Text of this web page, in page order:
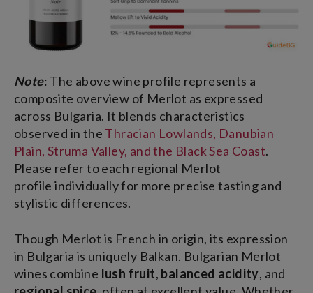
Note: The above wine profile represents a
composite overview of Merlot as expressed
across Bulgaria. It blends characteristics
observed in the Thracian Lowlands, Danubian
Plain, Struma Valley, and the Black Sea Coast.
Please refer to each regional Merlot
profile individually for more precise tasting and
stylistic differences.
Though Merlot is French in origin, its expression
in Bulgaria is uniquely Balkan. Bulgarian Merlot
wines combine lush fruit, balanced acidity, and